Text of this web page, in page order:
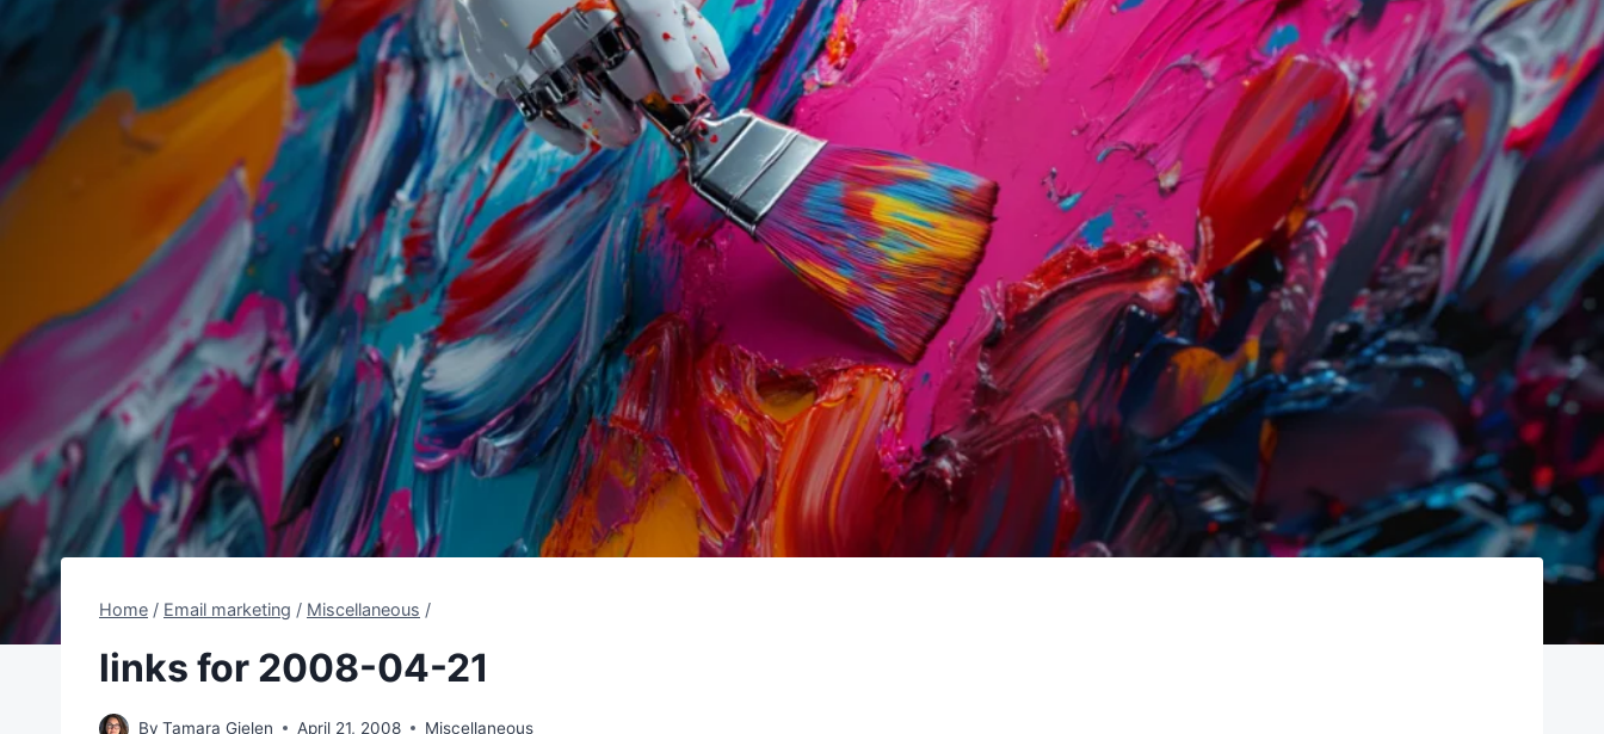
Home / Email marketing / Miscellaneous /
links for 2008-04-21
By Tamara Gielen April 21, 2008 Miscellaneous